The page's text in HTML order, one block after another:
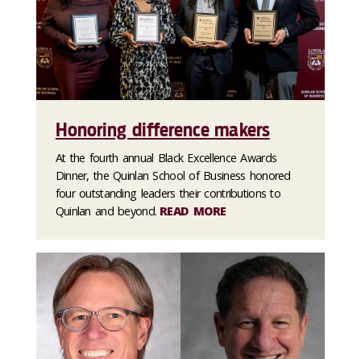
Honoring difference makers
At the fourth annual Black Excellence Awards
Dinner, the Quinlan School of Business honored
four outstanding leaders their contributions to
Quinlan and beyond. READ MORE